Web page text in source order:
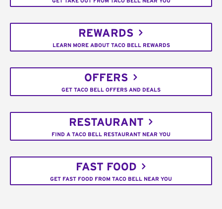
REWARDS
LEARN MORE ABOUT TACO BELL REWARDS
OFFERS
GET TACO BELL OFFERS AND DEALS
RESTAURANT
FIND A TACO BELL RESTAURANT NEAR YOU
FAST FOOD
GET FAST FOOD FROM TACO BELL NEAR YOU